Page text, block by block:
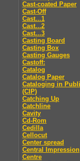
Cast-coated Paper
Cast-Off
Cast...1
Cast...2
Cast...3
Casting Board
Casting Box
Casting Gauges
Castoff:
Catalog
Catalog Paper
Cataloging in
(CIP)
Catching Up
Catchline
Cavity
Cd-Rom
Cedilla
Cellocut
Center spread
Central Impression
Centre